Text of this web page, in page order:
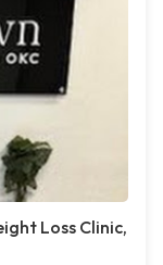
Loss Clinic,